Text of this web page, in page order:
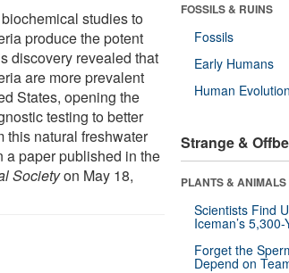
studies to
produce the potent
discovery revealed that
are more prevalent
States, opening the
testing to better
this natural freshwater
a paper published in the
Societyon May 18,
FOSSILS & RUINS
Fossils
Early Humans
Human Evolution
Strange &
PLANTS & ANIMALS
Scientists Find
Iceman’s
Forget the
Depend on